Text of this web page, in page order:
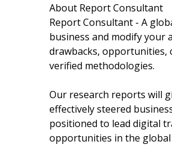
About Report Consultant
Report Consultant - A
business and modify your
drawbacks, opportunities,
verified methodologies.
Our research reports will
effectively steered
positioned to lead digital
opportunities in the global